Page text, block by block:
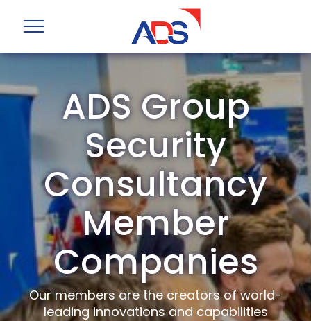
ADS Group
Security
Consultancy
Member
Companies
Our members are the creators of world-
leading innovations and capabilities